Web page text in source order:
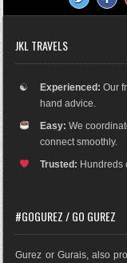
JKL TRAVELS
☯ Experienced: Our
hand advice.
Easy: We
connect smoothly.
Trusted: Hundreds
#GOGUREZ / GO GUREZ
Gurez or Gurais, also